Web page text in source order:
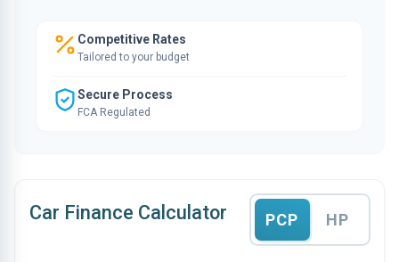
Competitive Rates
Tailored to your budget
Secure Process
FCA Regulated
Car Finance Calculator PCP HP